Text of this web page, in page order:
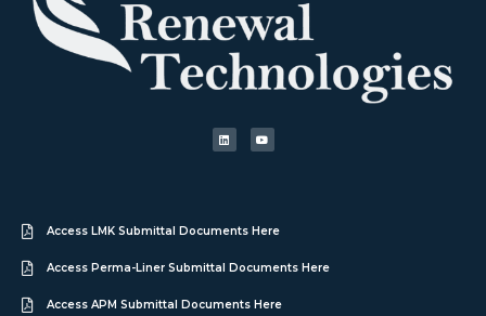
Access LMK Submittal Documents Here
Access Perma-Liner Submittal Documents Here
Access APM Submittal Documents Here